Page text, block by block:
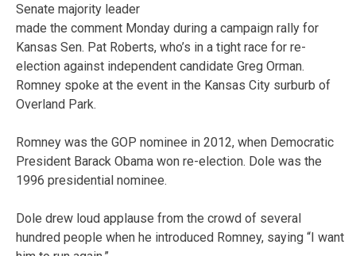
Senate majority leader
made the comment Monday during a campaign rally for
Kansas Sen. Pat Roberts, who’s in a tight race for re-
election against independent candidate Greg Orman.
Romney spoke at the event in the Kansas City surburb of
Overland Park.
Romney was the GOP nominee in 2012, when Democratic
President Barack Obama won re-election. Dole was the
1996 presidential nominee.
Dole drew loud applause from the crowd of several
hundred people when he introduced Romney, saying “I want